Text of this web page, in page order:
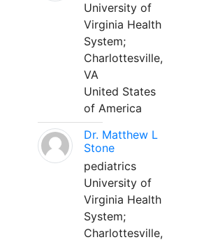
University of
Virginia Health
System;
Charlottesville,
VA
United States
of America
Dr. Matthew L
Stone
pediatrics
University of
Virginia Health
System;
Charlottesville,